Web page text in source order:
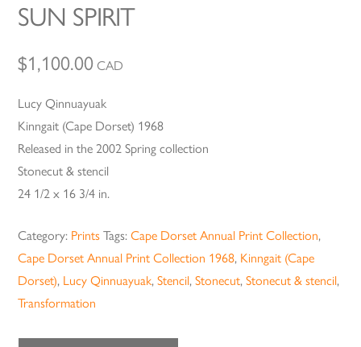
SUN SPIRIT
$1,100.00 CAD
Lucy Qinnuayuak
Kinngait (Cape Dorset) 1968
Released in the 2002 Spring collection
Stonecut & stencil
24 1/2 x 16 3/4 in.
Category: Prints Tags:Cape Dorset Annual Print Collection,
Cape Dorset Annual Print Collection 1968, Kinngait (Cape
Dorset), Lucy Qinnuayuak,Stencil,Stonecut,Stonecut & stencil,
Transformation